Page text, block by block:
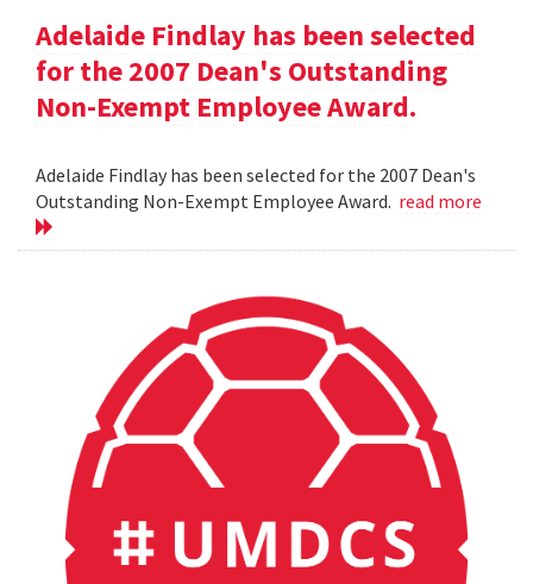
Adelaide Findlay has been selected
for the 2007 Dean's Outstanding
Non-Exempt Employee Award.
Adelaide Findlay has been selected for the 2007 Dean's
Outstanding Non-Exempt Employee Award. read more